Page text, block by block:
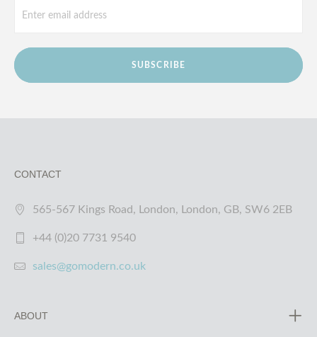
SUBSCRIBE
CONTACT
565-567 Kings Road, London, London, GB, SW6 2EB
+44 (0)20 7731 9540
sales@gomodern.co.uk
ABOUT